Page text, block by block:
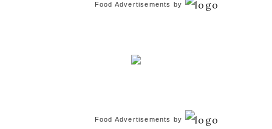
Food Advertisements by
Food Advertisements by